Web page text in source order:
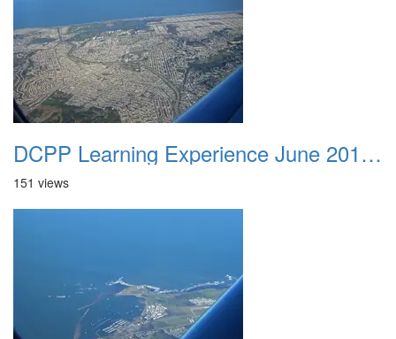
DCPP Learning Experience June 2012 016
151 views